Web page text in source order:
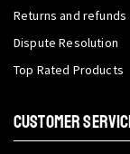
Returns and refunds
Dispute Resolution
Top Rated Products
CUSTOMER